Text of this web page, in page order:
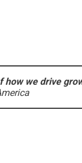
how we drive